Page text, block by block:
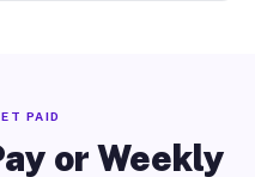
PAID
or Weekly